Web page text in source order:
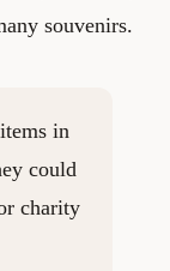
souvenirs.
in
could
charity